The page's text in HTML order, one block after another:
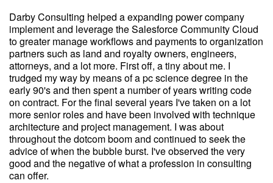
Darby Consulting helped a expanding power company
implement and leverage the Salesforce Community Cloud
to greater manage workflows and payments to organization
partners such as land and royalty owners, engineers,
attorneys, and a lot more. First off, a tiny about me. I
trudged my way by means of a pc science degree in the
early 90's and then spent a number of years writing code
on contract. For the final several years I've taken on a lot
more senior roles and have been involved with technique
architecture and project management. I was about
throughout the dotcom boom and continued to seek the
advice of when the bubble burst. I've observed the very
good and the negative of what a profession in consulting
can offer.